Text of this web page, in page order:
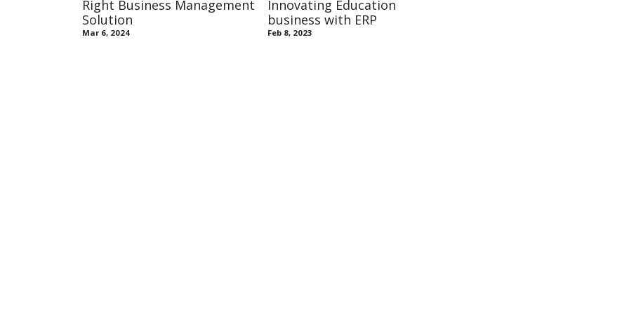
Right Business Management
Solution
Mar 6, 2024
Innovating Education
business with ERP
Feb 8, 2023